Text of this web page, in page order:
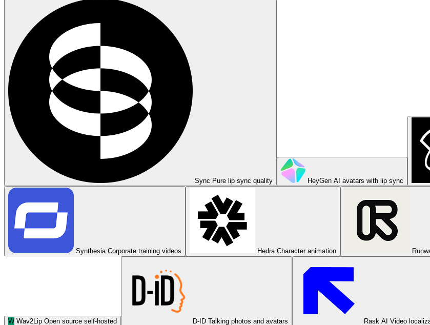
Sync Pure lip sync quality HeyGen AI avatars with lip sync
Synthesia Corporate training videos Hedra Character animation
W Wav2Lip Open source self-hosted D-ID Talking photos and avatars Rask AI Video